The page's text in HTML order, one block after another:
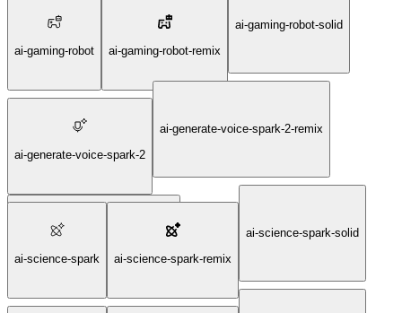
ai-gaming-robot ai-gaming-robot-remix
ai-gaming-robot-solid
ai-generate-voice-spark-2
ai-generate-voice-spark-2-remix
ai-science-spark
ai-science-spark-remix
ai-science-spark-solid